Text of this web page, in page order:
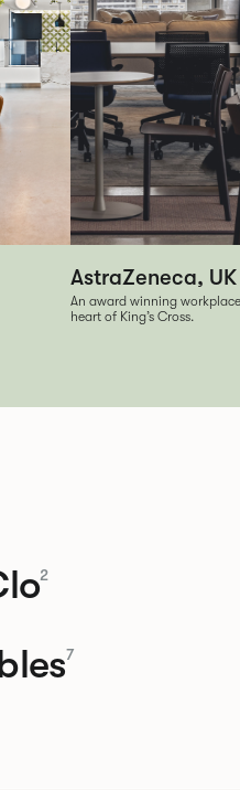
AstraZeneca, UK
An award winning
heart of King’s Cross.
2
7